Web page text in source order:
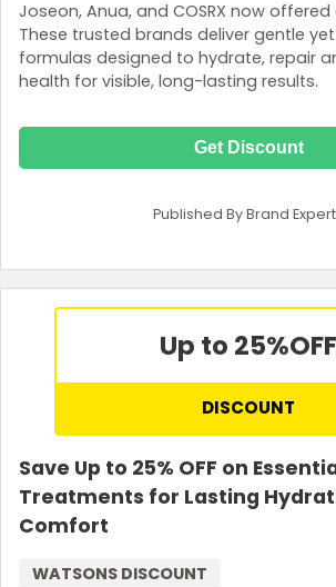
Joseon, Anua, and COSRX now offered
These trusted brands deliver gentle
formulas designed to hydrate, repair
health for visible, long-lasting results.
Get Discount
Published By Brand
Up to 25%OFF
DISCOUNT
Save Up to 25% OFF on
Treatments for Lasting
Comfort
WATSONS DISCOUNT